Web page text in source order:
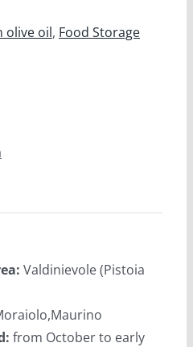
olive oil, Food Storage
Valdinievole (Pistoia
from October to early